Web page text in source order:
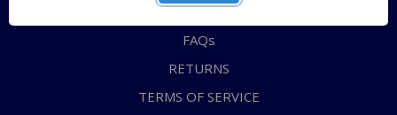
CONTACT US
FAQs
RETURNS
TERMS OF SERVICE